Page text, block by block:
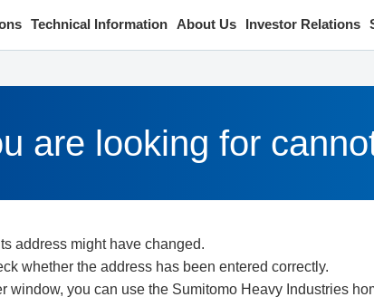
Technical Information About Us Investor Relations
are looking for
address might have changed.
whether the address has been entered correctly.
window, you can use the Sumitomo Heavy Industries